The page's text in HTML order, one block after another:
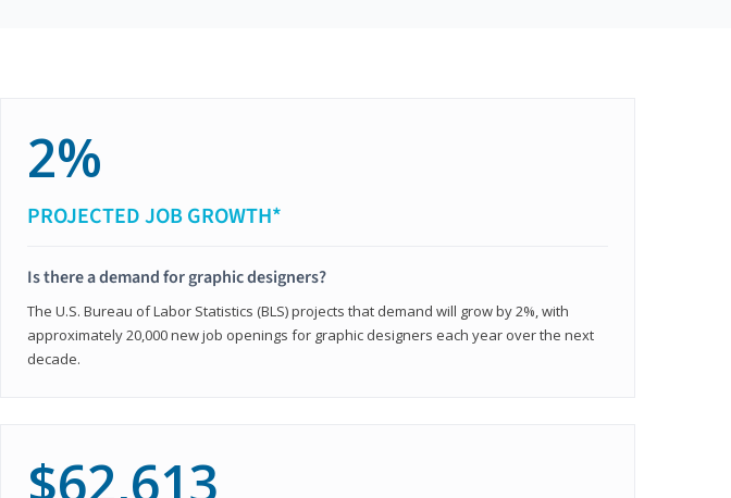
2%
PROJECTED JOB GROWTH*
Is there a demand for graphic designers?
The U.S. Bureau of Labor Statistics (BLS) projects that demand will grow by 2%, with
approximately 20,000 new job openings for graphic designers each year over the next
decade.
$62,613